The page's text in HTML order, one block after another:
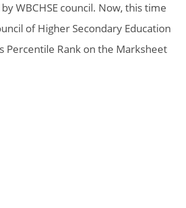
WBCHSE council. Now, this time
of Higher Secondary Education
Percentile Rank on the Marksheet